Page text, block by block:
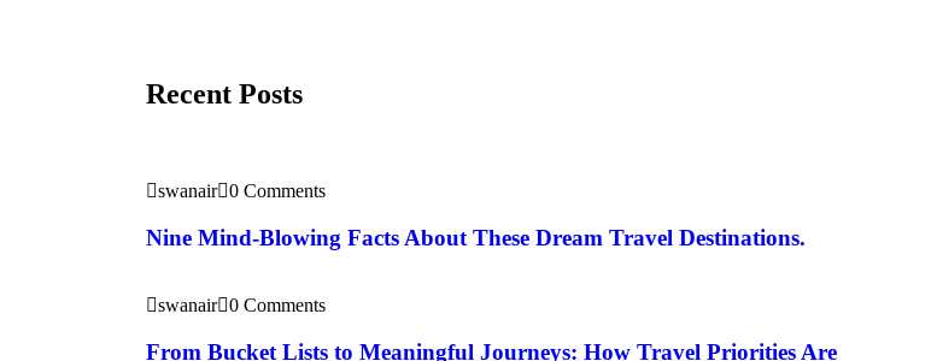
Recent Posts
swanair 0 Comments
Nine Mind-Blowing Facts About These Dream Travel Destinations.
swanair 0 Comments
From Bucket Lists to Meaningful Journeys: How Travel Priorities Are